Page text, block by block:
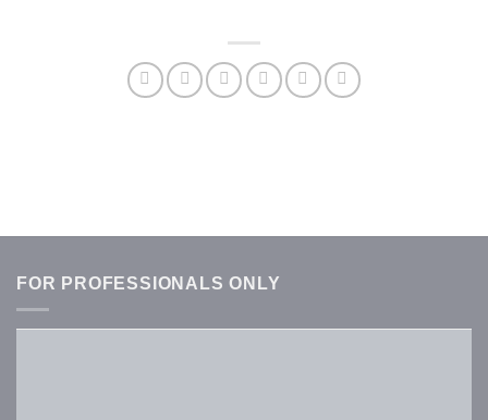
FOR PROFESSIONALS ONLY